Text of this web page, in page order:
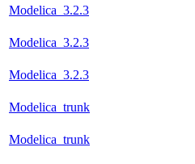
Modelica_3.2.3
Modelica_3.2.3
Modelica_3.2.3
Modelica_trunk
Modelica_trunk